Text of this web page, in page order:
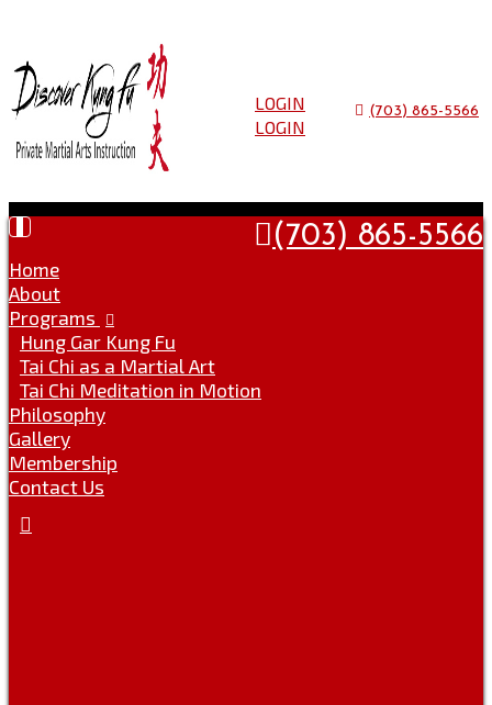
content
to
the
home
page
LOGIN (703) 865-5566
LOGIN
Toggle
navigation
(703) 865-5566
Home
About
Programs
Hung Gar Kung Fu
Tai Chi as a Martial Art
Tai Chi Meditation in Motion
Philosophy
Gallery
Membership
Contact Us